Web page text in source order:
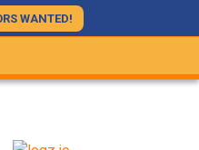
WANTED!